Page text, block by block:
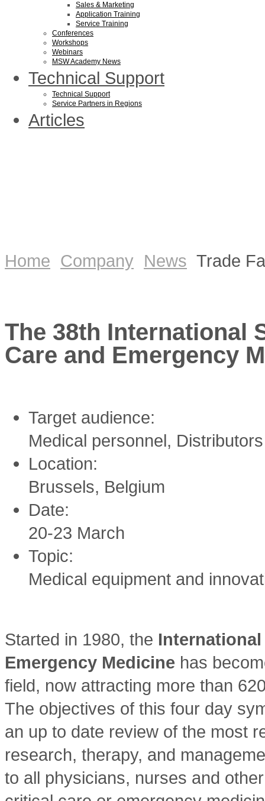
Sales & Marketing
Application Training
Service Training
Conferences
Workshops
Webinars
MSW Academy News
Technical Support
Technical Support
Service Partners in Regions
Articles
Home Company News Trade
The 38th International
Care and Emergency
Target audience:
Medical personnel,
Location:
Brussels, Belgium
Date:
20-23 March
Topic:
Medical equipment and
Started in 1980, the
Emergency Medicine has
field, now attracting more than
The objectives of this four day
an up to date review of the most
research, therapy, and
to all physicians, nurses and